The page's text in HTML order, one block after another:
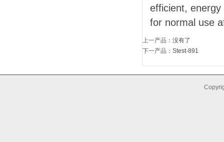
efficient,
for normal use
上一产品 ：没有了
下一产品 ： Stest-891